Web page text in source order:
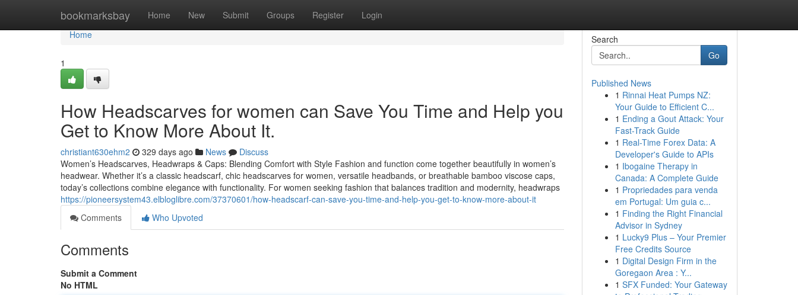
bookmarksbay Home New Submit Groups Register Login
Home
Home
1
How Headscarves for women can Save You Time and Help you
Get to Know More About It.
christiant630ehm2 329 days ago News
Discuss
Women’s Headscarves, Headwraps & Caps: Blending Comfort with Style Fashion and function come together beautifully in women’s
headwear. Whether it’s a classic headscarf, chic headscarves for women, versatile headbands, or breathable bamboo viscose caps,
today’s collections combine elegance with functionality. For women seeking fashion that balances tradition and modernity, headwraps
https://pioneersystem43.elbloglibre.com/37370601/how-headscarf-can-save-you-time-and-help-you-get-to-know-more-about-it
Comments
Who Upvoted
Comments
Submit a Comment
No HTML
Search
Go
Published News
1 Rinnai Heat Pumps NZ:
Your Guide to Efficient C...
1 Ending a Gout Attack: Your
Fast-Track Guide
1 Real-Time Forex Data: A
Developer's Guide to APIs
1 Ibogaine Therapy in
Canada: A Complete Guide
1 Propriedades para venda
em Portugal: Um guia c...
1 Finding the Right Financial
Advisor in Sydney
1 Lucky9 Plus – Your Premier
Free Credits Source
1 Digital Design Firm in the
Goregaon Area : Y...
1 SFX Funded: Your Gateway